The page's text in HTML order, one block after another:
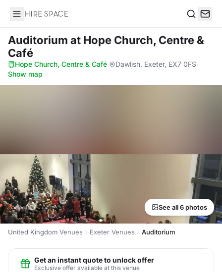
Hire Space
Auditorium at Hope Church, Centre &
Café
Hope Church, Centre & Café· Dawlish, Exeter, EX7 0FS·
Show map
See all 6 photos
United Kingdom Venues Exeter Venues Auditorium
Get an instant quote to unlock offer
Exclusive offer available at this venue